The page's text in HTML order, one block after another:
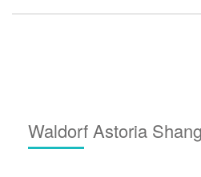
Waldorf Astoria